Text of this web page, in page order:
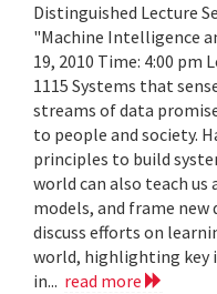
Distinguished Lecture
"Machine Intelligence
19, 2010 Time: 4:00 pm
1115 Systems that
streams of data
to people and society.
principles to build
world can also teach
models, and frame
discuss efforts on
world, highlighting key
in... read more